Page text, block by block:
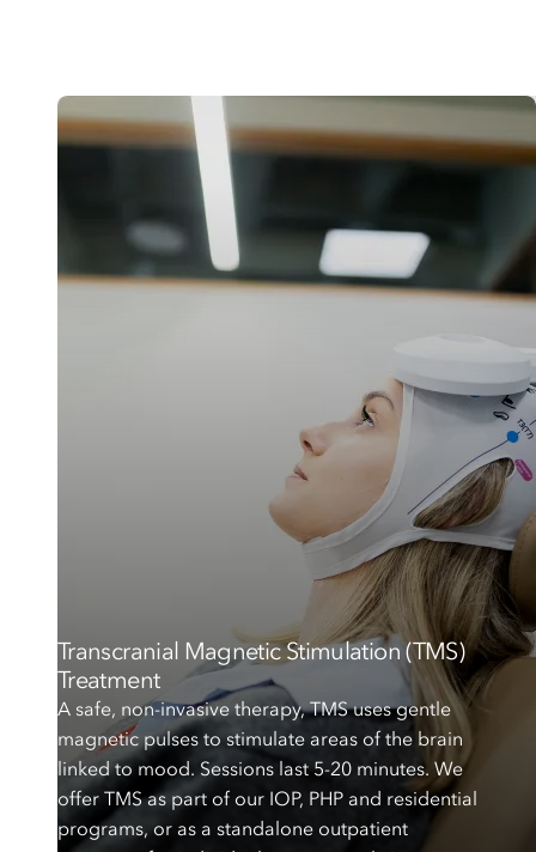
Transcranial Magnetic Stimulation (TMS)
Treatment
A safe, non-invasive therapy, TMS uses gentle
magnetic pulses to stimulate areas of the brain
linked to mood. Sessions last 5-20 minutes. We
offer TMS as part of our IOP, PHP and residential
programs, or as a standalone outpatient